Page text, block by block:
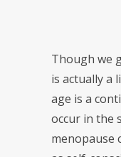
Though we
is actually a
age is a
occur in the
menopause